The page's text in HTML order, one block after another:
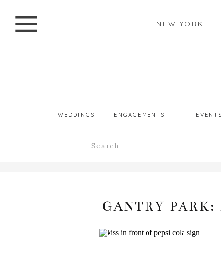
NEW YORK
ENGAGEMENTS
WEDDINGS
GANTRY PARK: